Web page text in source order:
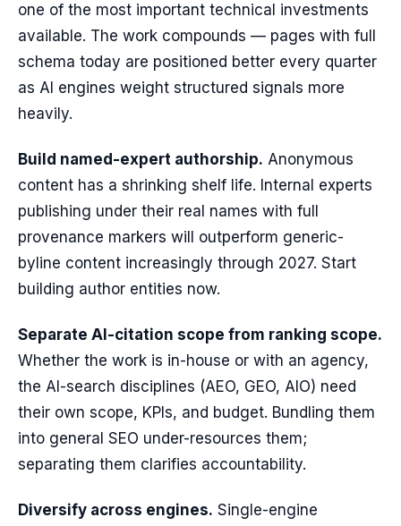
one of the most important technical investments
available. The work compounds — pages with full
schema today are positioned better every quarter
as AI engines weight structured signals more
heavily.
Build named-expert authorship. Anonymous
content has a shrinking shelf life. Internal experts
publishing under their real names with full
provenance markers will outperform generic-
byline content increasingly through 2027. Start
building author entities now.
Separate AI-citation scope from ranking scope.
Whether the work is in-house or with an agency,
the AI-search disciplines (AEO, GEO, AIO) need
their own scope, KPIs, and budget. Bundling them
into general SEO under-resources them;
separating them clarifies accountability.
Diversify across engines. Single-engine